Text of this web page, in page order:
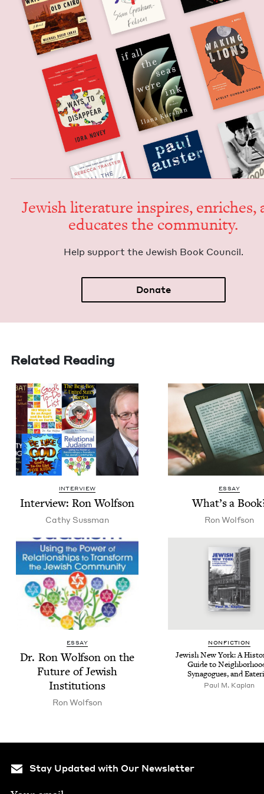
Jew­ish lit­er­a­ture inspires, enrich­es,
edu­cates the community.
Help sup­port the Jew­ish Book Council.
Donate
Related Reading
INTERVIEW
Inter­view: Ron Wolfson
Cathy Suss­man
ESSAY
What’s a
Ron Wolf­son
ESSAY
Dr. Ron Wolf­son on the
Future of Jew­ish
Institutions
Ron Wolf­son
NON­FIC­TION
Jew­ish New York: A
Guide to
Syn­a­gogues, and
Paul M. Kaplan
Stay Updated with Our Newsletter